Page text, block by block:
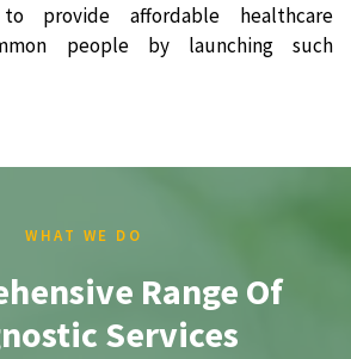
provide affordable healthcare
people by launching such
WHAT WE DO
Range Of
Services